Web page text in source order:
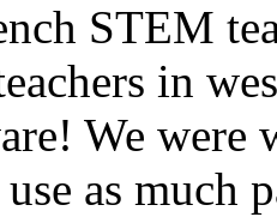
STEM
in
We were
as much